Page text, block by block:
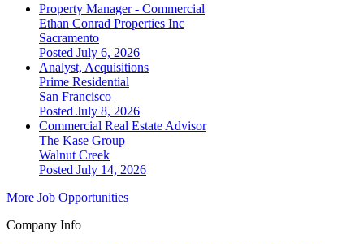
Property Manager - Commercial
Ethan Conrad Properties Inc
Sacramento
Posted July 6, 2026
Analyst, Acquisitions
Prime Residential
San Francisco
Posted July 8, 2026
Commercial Real Estate Advisor
The Kase Group
Walnut Creek
Posted July 14, 2026
More Job Opportunities
Company Info